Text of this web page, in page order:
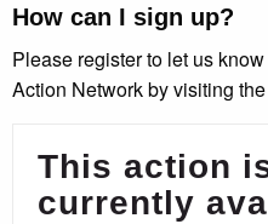
How can I sign up?
Please register to let us
Action Network by visiting
This action
currently